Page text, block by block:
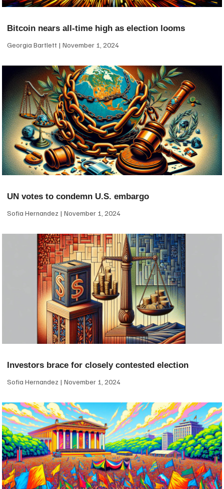
Bitcoin nears all-time high as election looms
Georgia Bartlett November 1, 2024
UN votes to condemn U.S. embargo
Sofia Hernandez November 1, 2024
Investors brace for closely contested election
Sofia Hernandez November 1, 2024